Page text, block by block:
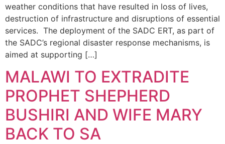
weather conditions that have resulted in loss of lives,
destruction of infrastructure and disruptions of essential
services. The deployment of the SADC ERT, as part of
the SADC’s regional disaster response mechanisms, is
aimed at supporting […]
MALAWI TO EXTRADITE
PROPHET SHEPHERD
BUSHIRI AND WIFE MARY
BACK TO SA